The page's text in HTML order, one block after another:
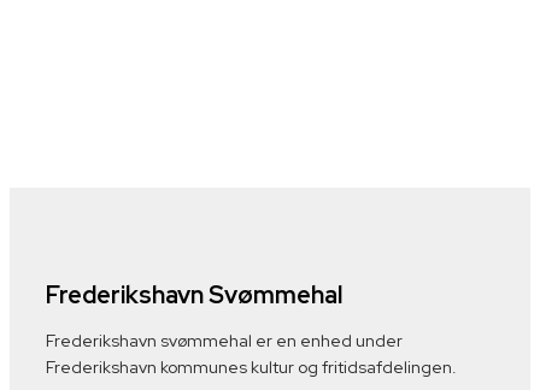
Frederikshavn Svømmehal
Frederikshavn svømmehal er en enhed under
Frederikshavn kommunes kultur og fritidsafdelingen.